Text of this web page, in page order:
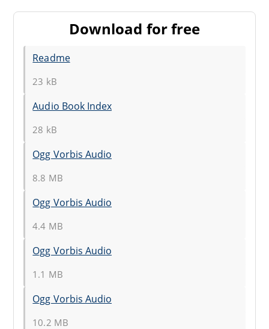
Download for free
Readme
23 kB
Audio Book Index
28 kB
Ogg Vorbis Audio
8.8 MB
Ogg Vorbis Audio
4.4 MB
Ogg Vorbis Audio
1.1 MB
Ogg Vorbis Audio
10.2 MB